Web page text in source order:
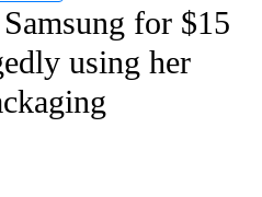
for $15
using her